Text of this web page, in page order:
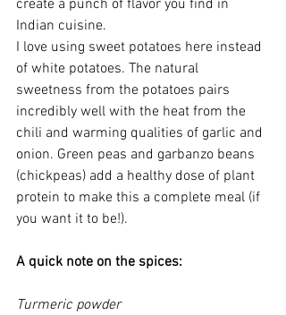
create a punch of flavor you find in
Indian cuisine.
I love using sweet potatoes here instead
of white potatoes. The natural
sweetness from the potatoes pairs
incredibly well with the heat from the
chili and warming qualities of garlic and
onion. Green peas and garbanzo beans
(chickpeas) add a healthy dose of plant
protein to make this a complete meal (if
you want it to be!).
A quick note on the spices:
Turmeric powder